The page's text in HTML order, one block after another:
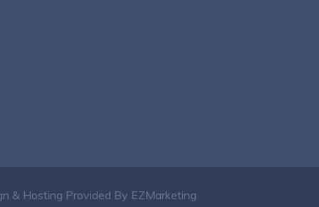
& Hosting Provided By EZMarketing